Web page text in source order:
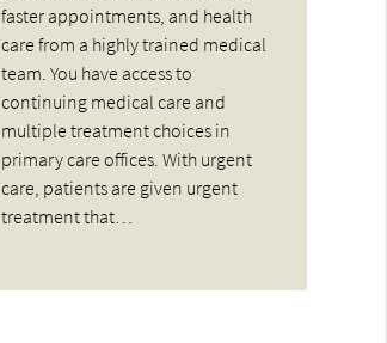
faster appointments, and health
care from a highly trained medical
team. You have access to
continuing medical care and
multiple treatment choices in
primary care offices. With urgent
care, patients are given urgent
treatment that…